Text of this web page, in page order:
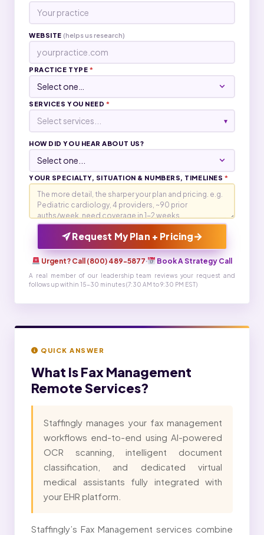
WEBSITE (helps us research)
PRACTICE TYPE *
SERVICES YOU NEED *
Select services... ▾
HOW DID YOU HEAR ABOUT US?
YOUR SPECIALTY, SITUATION & NUMBERS, TIMELINES *
Request My Plan + Pricing→
Urgent? Call (800) 489-5877· Book A Strategy Call
A real member of our leadership team reviews your request and
follows up within 15-30 minutes (7:30 AM to 9:30 PM EST)
QUICK ANSWER
What IsFax Management
Remote Services?
Staffingly manages your fax management
workflows end-to-end using AI-powered
OCR scanning, intelligent document
classification, and dedicated virtual
medical assistants fully integrated with
your EHR platform.
Staffingly’s Fax Management services combine